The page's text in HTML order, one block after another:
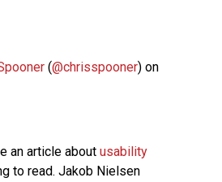
(@chrisspooner) on
an article about usability
to read. Jakob Nielsen